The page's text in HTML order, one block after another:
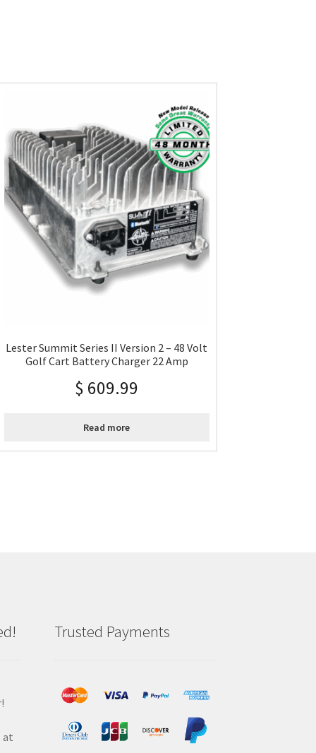
Lester Summit Series II Version 2 – 48 Volt
Golf Cart Battery Charger 22 Amp
$ 609.99
Read more
at
Trusted Payments